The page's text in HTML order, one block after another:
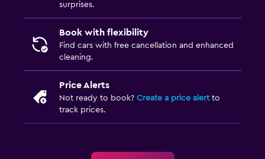
surprises.
Book with flexibility
Find cars with free cancellation and enhanced
cleaning.
Price Alerts
Not ready to book? Create a price alertto
track prices.